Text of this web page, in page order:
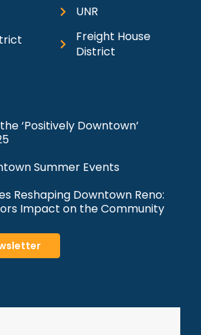
UNR
Freight House
District
‘Positively Downtown’
Summer Events
Reshaping Downtown Reno:
Impact on the Community